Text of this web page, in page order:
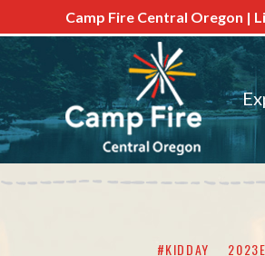
Camp Fire Central Oregon |
#KIDDAY